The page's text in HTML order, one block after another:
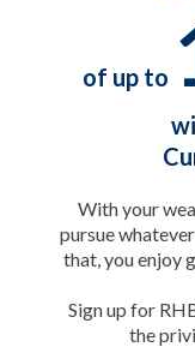
of up to
With your
pursue
that, you enjoy
Sign up for
the